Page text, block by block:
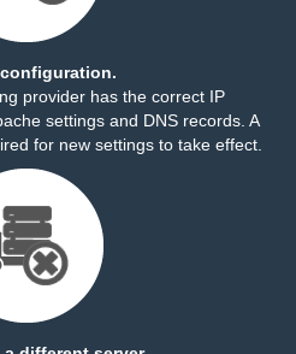
provider has the correct IP
settings and DNS records. A
for new settings to take effect.